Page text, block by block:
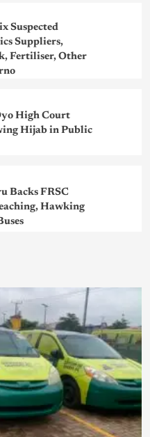
Suspected
Suppliers,
Fertiliser, Other
High Court
Hijab in Public
Backs FRSC
Hawking